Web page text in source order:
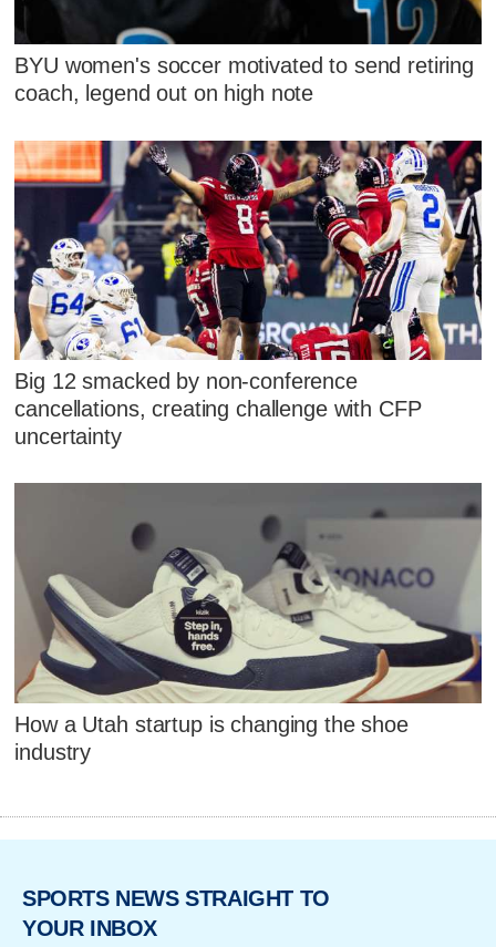
BYU women's soccer motivated to send retiring
coach, legend out on high note
Big 12 smacked by non-conference
cancellations, creating challenge with CFP
uncertainty
How a Utah startup is changing the shoe
industry
SPORTS NEWS STRAIGHT TO
YOUR INBOX